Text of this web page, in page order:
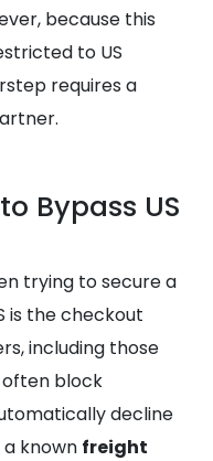
because this
to US
requires a
Bypass US
trying to secure a
is the checkout
including those
often block
decline
known freight